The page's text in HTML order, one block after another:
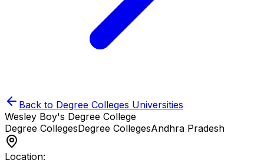
Back to Degree Colleges Universities
Wesley Boy's Degree College
Degree CollegesDegree CollegesAndhra Pradesh
Location: